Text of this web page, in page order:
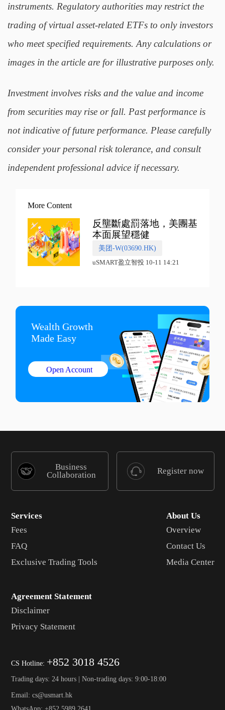
instruments. Regulatory authorities may restrict the
trading of virtual asset-related ETFs to only investors
who meet specified requirements. Any calculations or
images in the article are for illustrative purposes only.
Investment involves risks and the value and income
from securities may rise or fall. Past performance is
not indicative of future performance. Please carefully
consider your personal risk tolerance, and consult
independent professional advice if necessary.
More Content
反壟斷處罰落地，美團基
本面展望穩健
美团-W(03690.HK)
uSMART盈立智投 10-11 14:21
Wealth Growth
Made Easy
Open Account
Business
Collaboration
Register now
Services
Fees
FAQ
Exclusive Trading Tools
About Us
Overview
Contact Us
Media Center
Agreement Statement
Disclaimer
Privacy Statement
CS Hotline: +852 3018 4526
Trading days: 24 hours | Non-trading days: 9:00-18:00
Email: cs@usmart.hk
WhatsApp: +852 5989 2641